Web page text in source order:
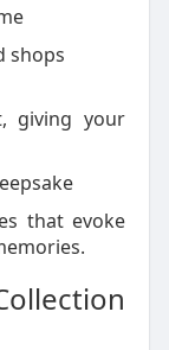
shops
giving your
that evoke